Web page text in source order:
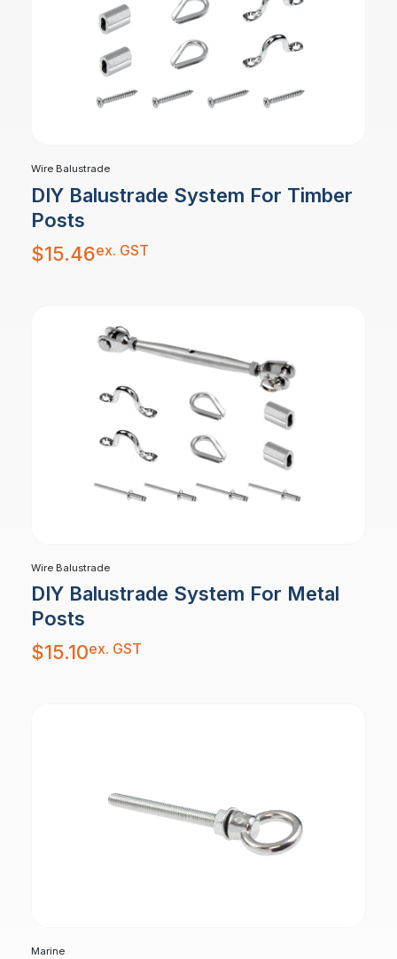
Wire Balustrade
DIY Balustrade System For Timber
Posts
$15.46ex. GST
Wire Balustrade
DIY Balustrade System For Metal
Posts
$15.10ex. GST
Marine